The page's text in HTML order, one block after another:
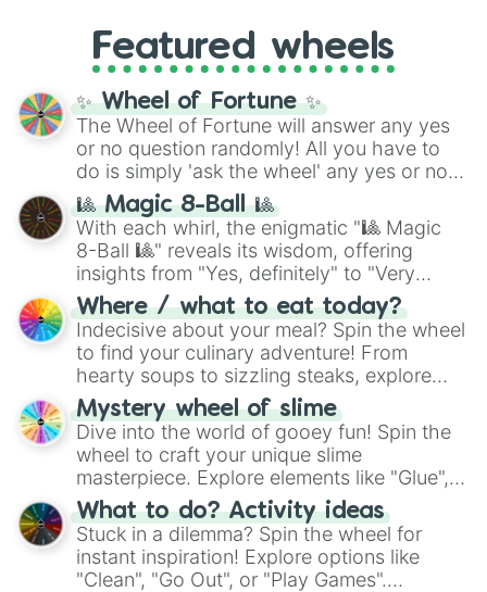
GRL, and A NEWER DAWN, as well as the
full judetrack series.
Featured wheels
✨ Wheel of Fortune ✨
The Wheel of Fortune will answer any yes
or no question randomly! All you have to
do is simply 'ask the wheel' any yes or no
question, then spin the wheel and you will
be given an answer.
🎱 Magic 8-Ball 🎱
With each whirl, the enigmatic "🎱 Magic
8-Ball 🎱" reveals its wisdom, offering
insights from "Yes, definitely" to "Very
doubtful." Seek guidance, embrace the
unknown, and find your answers in this
whimsical journey of chance.
Where / what to eat today?
Indecisive about your meal? Spin the wheel
to find your culinary adventure! From
hearty soups to sizzling steaks, explore
options like Chinese, BBQ, and more. Let
chance guide your cravings as you land on
choices such as sushi or a classic burger.
Mystery wheel of slime
Dive into the world of gooey fun! Spin the
wheel to craft your unique slime
masterpiece. Explore elements like "Glue",
"Blue Coloring", "Googly Eyes", and more.
From shimmering "Black Glitter" to vibrant
"Pink Coloring", each spin unveils a new
ingredient.
What to do? Activity ideas
Stuck in a dilemma? Spin the wheel for
instant inspiration! Explore options like
"Clean", "Go Out", or "Play Games".